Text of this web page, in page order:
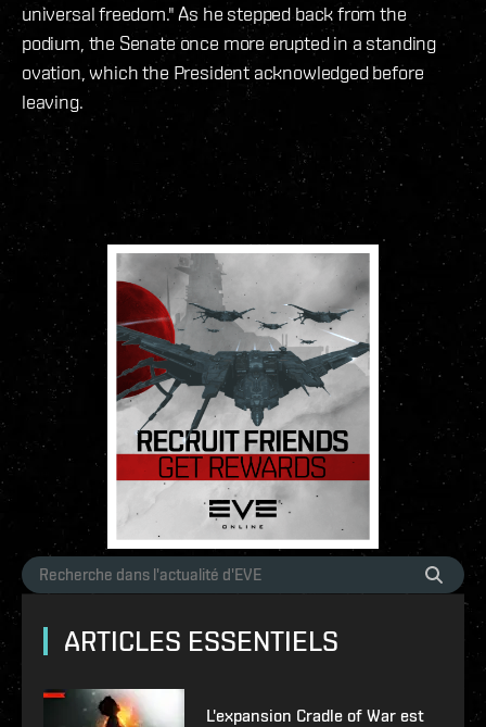
universal freedom." As he stepped back from the
podium, the Senate once more erupted in a standing
ovation, which the President acknowledged before
leaving.
ARTICLES ESSENTIELS
L'expansion Cradle of War est